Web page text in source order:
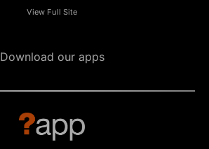
View Full Site
Download our apps